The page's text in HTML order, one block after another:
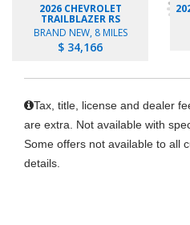
2026 CHEVROLET
TRAILBLAZER RS
BRAND NEW, 8 MILES
$ 34,166
Tax, title, license and dealer
are extra. Not available with
Some offers not available to all
details.